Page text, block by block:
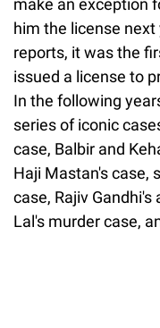
make an exception
him the license
reports, it was the
issued a license to
In the following
series of iconic
case, Balbir and
Haji Mastan's case,
case, Rajiv
Lal's murder case,